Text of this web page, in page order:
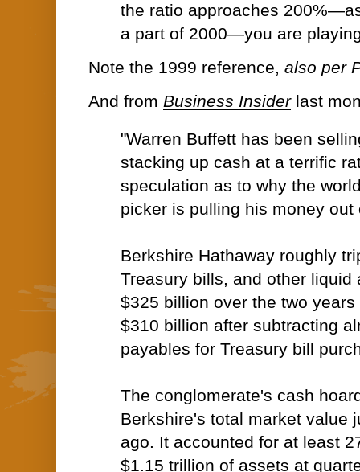
the ratio approaches
a part of 2000—you are
Note the 1999 reference, also per
And from Business Insiderlast
"Warren Buffett has been
stacking up cash at a terrific
speculation as to why the
picker is pulling his money out
Berkshire Hathaway roughly
Treasury bills, and other
$325 billion over the two
$310 billion after subtracting
payables for Treasury bill
The conglomerate's cash
Berkshire's total market value
ago. It accounted for at least
$1.15 trillion of assets at